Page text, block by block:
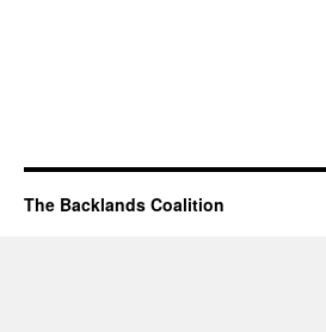
The Backlands Coalition